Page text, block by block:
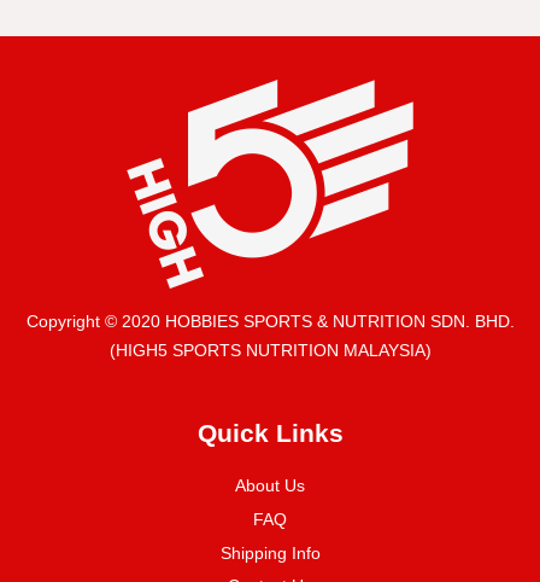
Copyright © 2020 HOBBIES SPORTS & NUTRITION SDN. BHD.
(HIGH5 SPORTS NUTRITION MALAYSIA)
Quick Links
About Us
FAQ
Shipping Info